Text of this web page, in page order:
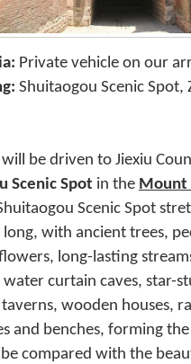
Private vehicle on our
Shuitaogou Scenic Spot,
be driven to Jiexiu
Scenic Spot in the Mount
Scenic Spot
long, with ancient trees,
long-lasting
curtain caves, star-
wooden houses,
and benches, forming
compared with the